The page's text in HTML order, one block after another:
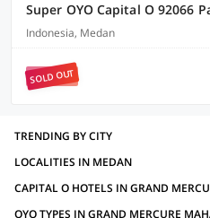
Indonesia, Medan
SOLD OUT
TRENDING BY CITY
LOCALITIES IN MEDAN